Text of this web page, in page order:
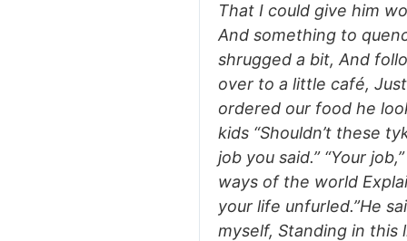
That I could give him
And something to
shrugged a bit, And
over to a little café,
ordered our food he
kids “Shouldn’t these
job you said.” “Your
ways of the world
your life unfurled.”He
myself, Standing in